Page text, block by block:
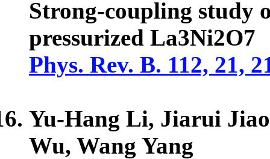
Strong-coupling study
pressurized La3Ni2O7
Phys. Rev. B. 112, 21,
Yu-Hang Li, Jiarui
Wu, Wang Yang